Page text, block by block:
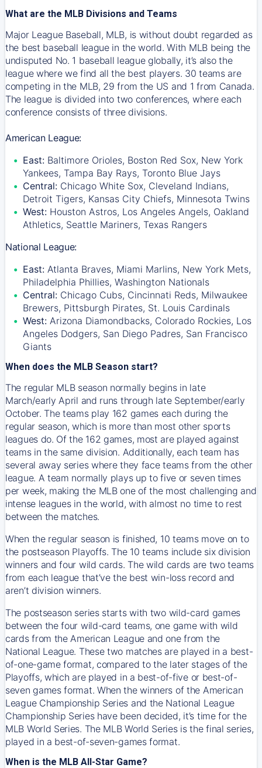
What are the MLB Divisions and Teams
Major League Baseball, MLB, is without doubt regarded as
the best baseball league in the world. With MLB being the
undisputed No. 1 baseball league globally, it’s also the
league where we find all the best players. 30 teams are
competing in the MLB, 29 from the US and 1 from Canada.
The league is divided into two conferences, where each
conference consists of three divisions.
American League:
East: Baltimore Orioles, Boston Red Sox, New York
Yankees, Tampa Bay Rays, Toronto Blue Jays
Central: Chicago White Sox, Cleveland Indians,
Detroit Tigers, Kansas City Chiefs, Minnesota Twins
West: Houston Astros, Los Angeles Angels, Oakland
Athletics, Seattle Mariners, Texas Rangers
National League:
East: Atlanta Braves, Miami Marlins, New York Mets,
Philadelphia Phillies, Washington Nationals
Central: Chicago Cubs, Cincinnati Reds, Milwaukee
Brewers, Pittsburgh Pirates, St. Louis Cardinals
West: Arizona Diamondbacks, Colorado Rockies, Los
Angeles Dodgers, San Diego Padres, San Francisco
Giants
When does the MLB Season start?
The regular MLB season normally begins in late
March/early April and runs through late September/early
October. The teams play 162 games each during the
regular season, which is more than most other sports
leagues do. Of the 162 games, most are played against
teams in the same division. Additionally, each team has
several away series where they face teams from the other
league. A team normally plays up to five or seven times
per week, making the MLB one of the most challenging and
intense leagues in the world, with almost no time to rest
between the matches.
When the regular season is finished, 10 teams move on to
the postseason Playoffs. The 10 teams include six division
winners and four wild cards. The wild cards are two teams
from each league that’ve the best win-loss record and
aren’t division winners.
The postseason series starts with two wild-card games
between the four wild-card teams, one game with wild
cards from the American League and one from the
National League. These two matches are played in a best-
of-one-game format, compared to the later stages of the
Playoffs, which are played in a best-of-five or best-of-
seven games format. When the winners of the American
League Championship Series and the National League
Championship Series have been decided, it’s time for the
MLB World Series. The MLB World Series is the final series,
played in a best-of-seven-games format.
When is the MLB All-Star Game?